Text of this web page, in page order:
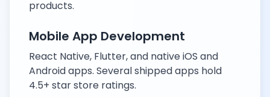
products.
Mobile App Development
React Native, Flutter, and native iOS and
Android apps. Several shipped apps hold
4.5+ star store ratings.